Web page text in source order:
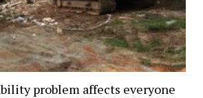
problem affects everyone